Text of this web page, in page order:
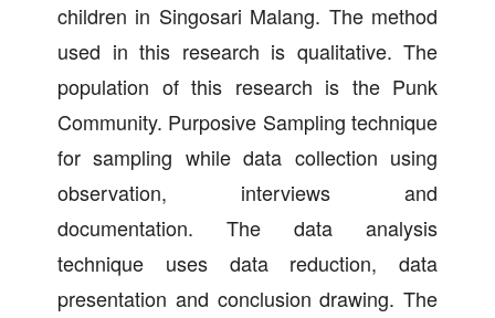
children in Singosari Malang. The method
used in this research is qualitative. The
population of this research is the Punk
Community. Purposive Sampling technique
for sampling while data collection using
observation, interviews and
documentation. The data analysis
technique uses data reduction, data
presentation and conclusion drawing. The